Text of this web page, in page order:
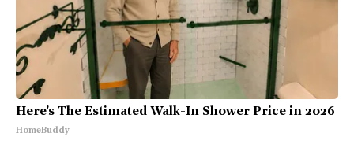
Here's The Estimated Walk-In Shower Price in 2026
HomeBuddy